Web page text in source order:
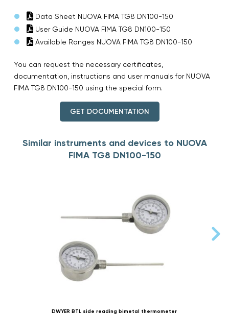
Data Sheet NUOVA FIMA TG8 DN100-150
User Guide NUOVA FIMA TG8 DN100-150
Available Ranges NUOVA FIMA TG8 DN100-150
You can request the necessary certificates,
documentation, instructions and user manuals for NUOVA
FIMA TG8 DN100-150 using the special form.
GET DOCUMENTATION
Similar instruments and devices to NUOVA
FIMA TG8 DN100-150
DWYER BTL side reading bimetal thermometer